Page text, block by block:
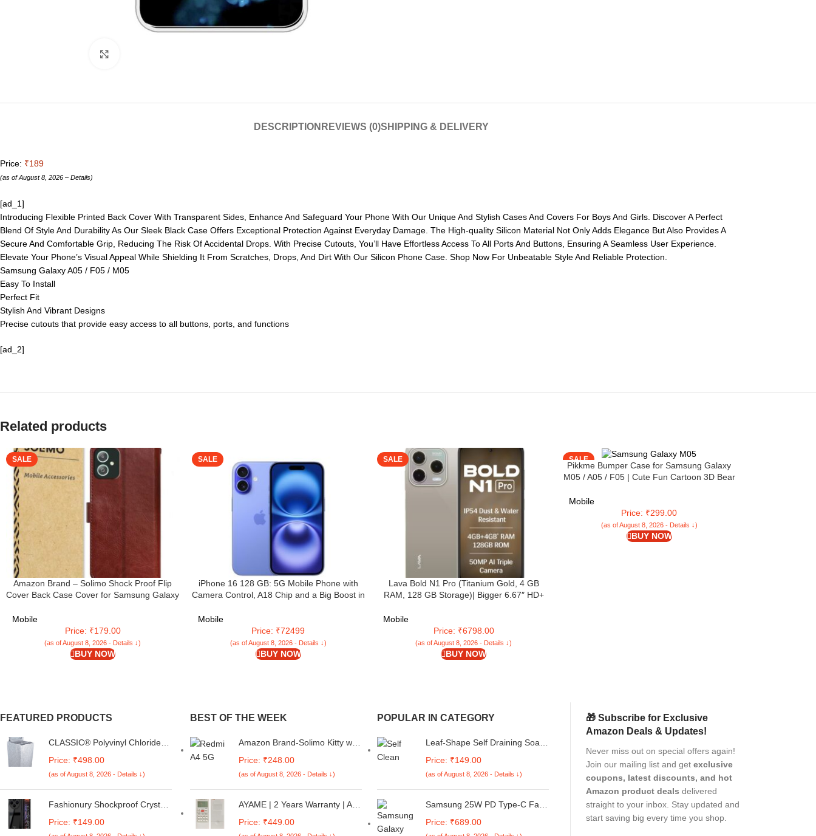
DESCRIPTION REVIEWS (0)SHIPPING & DELIVERY
Price: ₹189
(as of August 8, 2026 – Details)
[ad_1]
Introducing Flexible Printed Back Cover With Transparent Sides, Enhance And Safeguard Your Phone With Our Unique And Stylish Cases And Covers For Boys And Girls. Discover A Perfect
Blend Of Style And Durability As Our Sleek Black Case Offers Exceptional Protection Against Everyday Damage. The High-quality Silicon Material Not Only Adds Elegance But Also Provides A
Secure And Comfortable Grip, Reducing The Risk Of Accidental Drops. With Precise Cutouts, You’ll Have Effortless Access To All Ports And Buttons, Ensuring A Seamless User Experience.
Elevate Your Phone’s Visual Appeal While Shielding It From Scratches, Drops, And Dirt With Our Silicon Phone Case. Shop Now For Unbeatable Style And Reliable Protection.
Samsung Galaxy A05 / F05 / M05
Easy To Install
Perfect Fit
Stylish And Vibrant Designs
Precise cutouts that provide easy access to all buttons, ports, and functions
[ad_2]
Related products
SALE
Amazon Brand – Solimo Shock Proof Flip
Cover Back Case Cover for Samsung Galaxy
Pockets Wallet & Stand | Chestnut Brown
Mobile
Price: ₹179.00
(as of August 8, 2026 - Details ↓)
BUY NOW
SALE
iPhone 16 128 GB: 5G Mobile Phone with
Camera Control, A18 Chip and a Big Boost in
Mobile
Price: ₹72499
(as of August 8, 2026 - Details ↓)
BUY NOW
SALE
Lava Bold N1 Pro (Titanium Gold, 4 GB
RAM, 128 GB Storage)| Bigger 6.67″ HD+
AI Triple Rear Camera | 8 MP Front Camera|
5000 mAh Battery | Charger in Box
Mobile
Price: ₹6798.00
(as of August 8, 2026 - Details ↓)
BUY NOW
SALE
Pikkme Bumper Case for Samsung Galaxy
M05 / A05 / F05 | Cute Fun Cartoon 3D Bear
Mobile
Price: ₹299.00
(as of August 8, 2026 - Details ↓)
BUY NOW
FEATURED PRODUCTS
CLASSIC® Polyvinyl Chloride
Machine Cover Suitable For LG
6 Kg, 6.2 Kg, 6.5 Kg, 7 Kg.
(White & Grey,
56Cmsx56Cmsx85Cms,
Price: ₹498.00
(as of August 8, 2026 - Details ↓)
Fashionury Shockproof Crystal
Redmi A4 5G / Poco C75 5G /
Price: ₹149.00
BEST OF THE WEEK
Amazon Brand-Solimo Kitty with
Metal Back Case Cover for Mi
Redmi A4 5G / 14C 5G / 14R
5G / Poco C75 5G / M7 5G
Price: ₹248.00
(as of August 8, 2026 - Details ↓)
AYAME | 2 Years Warranty | Air
for Blue Star Ac Remote
Price: ₹449.00
POPULAR IN CATEGORY
Leaf-Shape Self Draining Soap
Dish for Shower with Suction
Cup Creative soap Box, for
Bathroom, Kitchen, Bathtub,
Wash basins (Multicolor, Plastic,
Pack of 2)
Price: ₹149.00
(as of August 8, 2026 - Details ↓)
Samsung 25W PD Type-C Fast
C to C Cable Compatible with
Price: ₹689.00
🎁 Subscribe for Exclusive
Amazon Deals & Updates!
Never miss out on special offers again!
Join our mailing list and get exclusive
coupons, latest discounts, and hot
Amazon product deals delivered
straight to your inbox. Stay updated and
start saving big every time you shop.